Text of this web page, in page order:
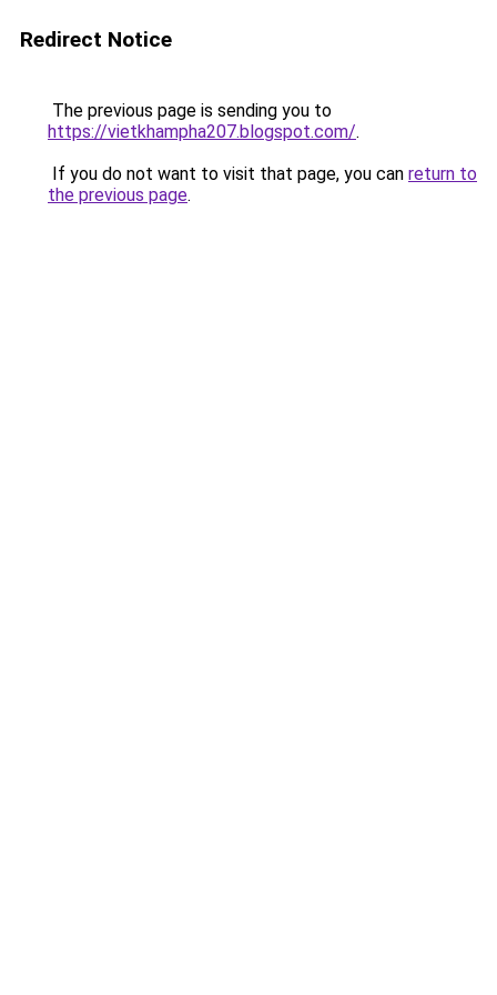
Redirect Notice
The previous page is sending you to
https://vietkhampha207.blogspot.com/.
If you do not want to visit that page, you can return to
the previous page.